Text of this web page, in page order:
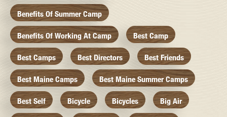
Benefits Of Summer Camp
Benefits Of Working At Camp Best Camp
Best Camps Best Directors Best Friends
Best Maine Camps Best Maine Summer Camps
Best Self Bicycle Bicycles Big Air